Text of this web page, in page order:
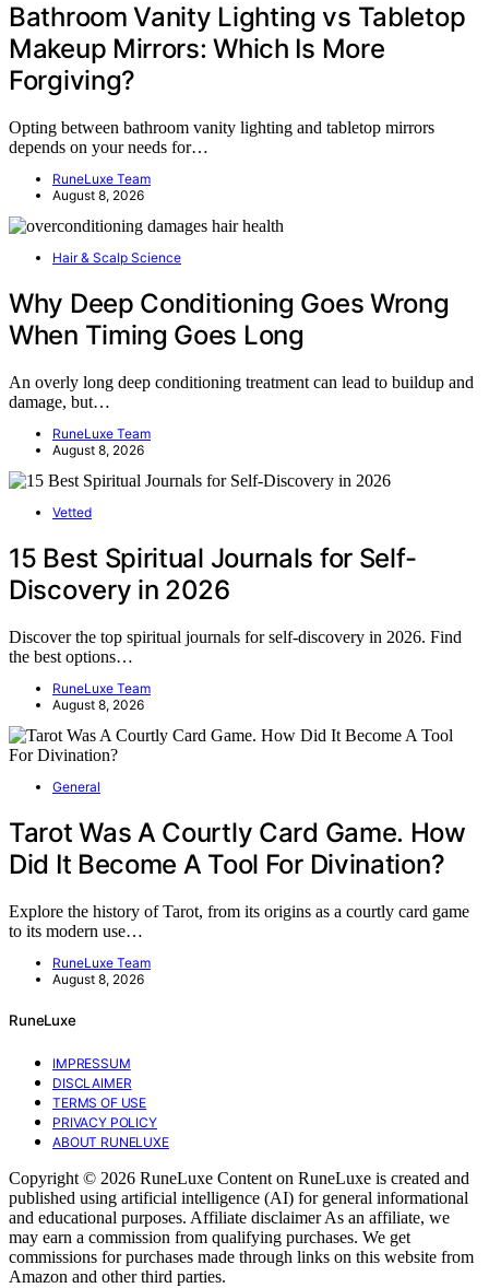
Bathroom Vanity Lighting vs Tabletop
Makeup Mirrors: Which Is More
Forgiving?
Opting between bathroom vanity lighting and tabletop mirrors
depends on your needs for…
RuneLuxe Team
August 8, 2026
Hair & Scalp Science
Why Deep Conditioning Goes Wrong
When Timing Goes Long
An overly long deep conditioning treatment can lead to buildup and
damage, but…
RuneLuxe Team
August 8, 2026
Vetted
15 Best Spiritual Journals for Self-
Discovery in 2026
Discover the top spiritual journals for self-discovery in 2026. Find
the best options…
RuneLuxe Team
August 8, 2026
General
Tarot Was A Courtly Card Game. How
Did It Become A Tool For Divination?
Explore the history of Tarot, from its origins as a courtly card game
to its modern use…
RuneLuxe Team
August 8, 2026
RuneLuxe
IMPRESSUM
DISCLAIMER
TERMS OF USE
PRIVACY POLICY
ABOUT RUNELUXE
Copyright © 2026 RuneLuxe Content on RuneLuxe is created and
published using artificial intelligence (AI) for general informational
and educational purposes. Affiliate disclaimer As an affiliate, we
may earn a commission from qualifying purchases. We get
commissions for purchases made through links on this website from
Amazon and other third parties.